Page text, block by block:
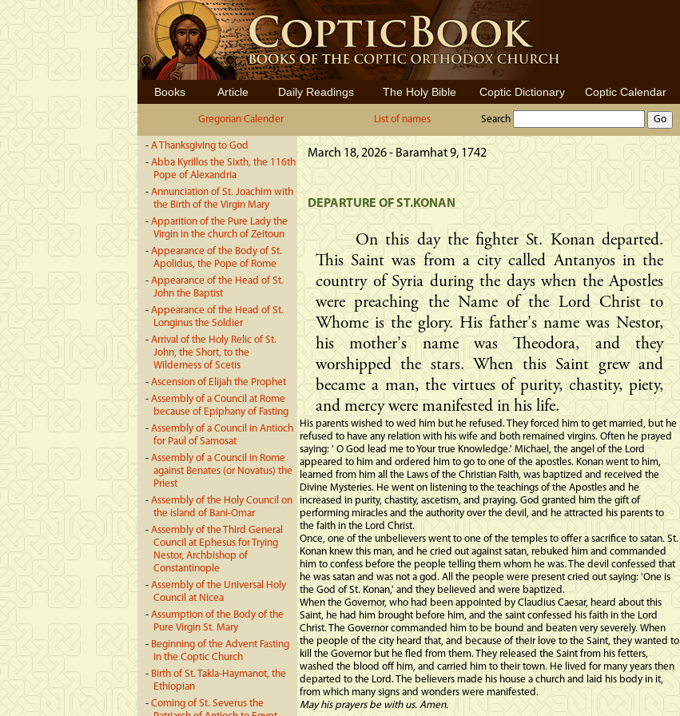
Books Article Daily Readings The Holy Bible Coptic Dictionary Coptic Calendar
Gregorian Calender List of names Search
- A Thanksgiving to God
- Abba Kyrillos the Sixth, the 116th
Pope of Alexandria
- Annunciation of St. Joachim with
the Birth of the Virgin Mary
- Apparition of the Pure Lady the
Virgin in the church of Zeitoun
- Appearance of the Body of St.
Apolidus, the Pope of Rome
- Appearance of the Head of St.
John the Baptist
- Appearance of the Head of St.
Longinus the Soldier
- Arrival of the Holy Relic of St.
John, the Short, to the
Wilderness of Scetis
- Ascension of Elijah the Prophet
- Assembly of a Council at Rome
because of Epiphany of Fasting
- Assembly of a Council in Antioch
for Paul of Samosat
- Assembly of a Council in Rome
against Benates (or Novatus) the
Priest
- Assembly of the Holy Council on
the island of Bani-Omar
- Assembly of the Third General
Council at Ephesus for Trying
Nestor, Archbishop of
Constantinople
- Assembly of the Universal Holy
Council at Nicea
- Assumption of the Body of the
Pure Virgin St. Mary
- Beginning of the Advent Fasting
in the Coptic Church
- Birth of St. Takla-Haymanot, the
Ethiopian
- Coming of St. Severus the
March 18, 2026 - Baramhat 9, 1742
DEPARTURE OF ST.KONAN
On this day the fighter St. Konan departed.
This Saint was from a city called Antanyos in the
country of Syria during the days when the Apostles
were preaching the Name of the Lord Christ to
Whome is the glory. His father's name was Nestor,
his mother's name was Theodora, and they
worshipped the stars. When this Saint grew and
became a man, the virtues of purity, chastity, piety,
and mercy were manifested in his life.
His parents wished to wed him but he refused. They forced him to get married, but he
refused to have any relation with his wife and both remained virgins. Often he prayed
saying: ' O God lead me to Your true Knowledge.' Michael, the angel of the Lord
appeared to him and ordered him to go to one of the apostles. Konan went to him,
learned from him all the Laws of the Christian Faith, was baptized and received the
Divine Mysteries. He went on listening to the teachings of the Apostles and he
increased in purity, chastity, ascetism, and praying. God granted him the gift of
performing miracles and the authority over the devil, and he attracted his parents to
the faith in the Lord Christ.
Once, one of the unbelievers went to one of the temples to offer a sacrifice to satan. St.
Konan knew this man, and he cried out against satan, rebuked him and commanded
him to confess before the people telling them whom he was. The devil confessed that
he was satan and was not a god. All the people were present cried out saying: 'One is
the God of St. Konan,' and they believed and were baptized.
When the Governor, who had been appointed by Claudius Caesar, heard about this
Saint, he had him brought before him, and the saint confessed his faith in the Lord
Christ. The Governor commanded him to be bound and beaten very severely. When
the people of the city heard that, and because of their love to the Saint, they wanted to
kill the Governor but he fled from them. They released the Saint from his fetters,
washed the blood off him, and carried him to their town. He lived for many years then
departed to the Lord. The believers made his house a church and laid his body in it,
from which many signs and wonders were manifested.
May his prayers be with us. Amen.